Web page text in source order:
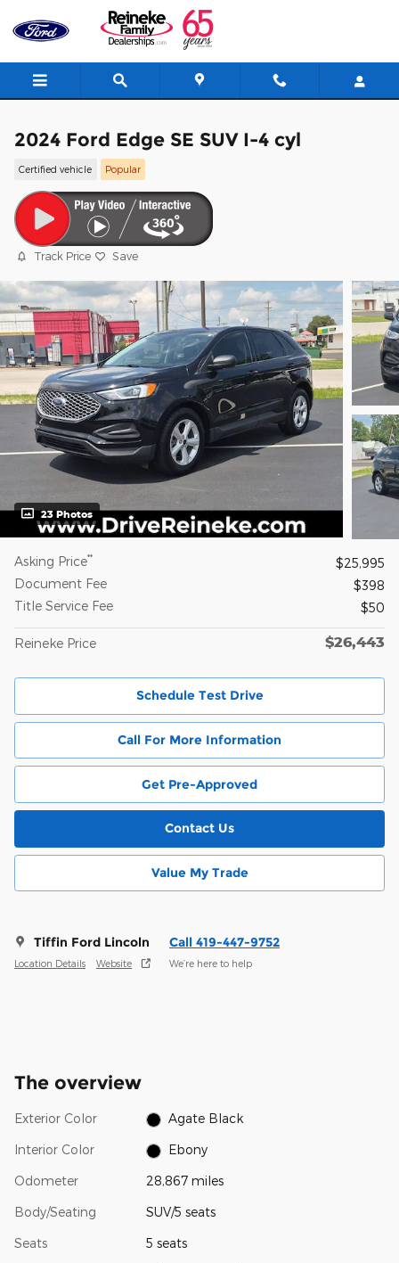
Skip to main content
2024 Ford Edge SE SUV I-4 cyl
Certified vehicle Popular
Track Price Save
23 Photos
Asking Price**
$25,995
Document Fee
$398
Title Service Fee
$50
Reineke Price $26,443
Schedule Test Drive
Call For More Information
Get Pre-Approved
Contact Us
Value My Trade
Tiffin Ford Lincoln
Location Details Website
Call 419-447-9752
We’re here to help
The overview
Exterior Color Agate Black
Interior Color Ebony
Odometer 28,867 miles
Body/Seating SUV/5 seats
Seats 5 seats